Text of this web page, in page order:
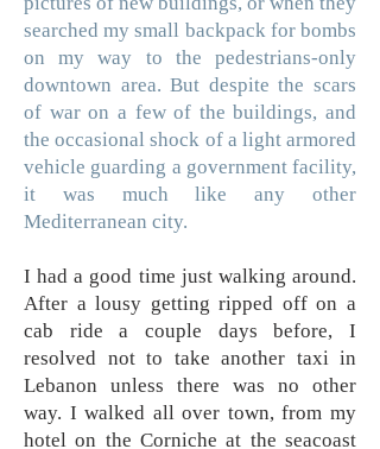
searched my small backpack for bombs
on my way to the pedestrians-only
downtown area. But despite the scars
of war on a few of the buildings, and
the occasional shock of a light armored
vehicle guarding a government facility,
it was much like any other
Mediterranean city.
I had a good time just walking around.
After a lousy getting ripped off on a
cab ride a couple days before, I
resolved not to take another taxi in
Lebanon unless there was no other
way. I walked all over town, from my
hotel on the Corniche at the seacoast